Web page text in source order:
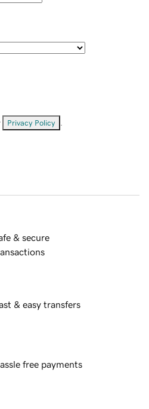
Privacy Policy
& secure
& easy transfers
free payments